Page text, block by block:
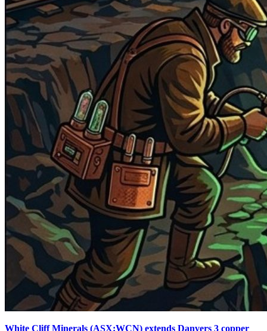
White Cliff Minerals (ASX:WCN) extends Danvers 3 copper